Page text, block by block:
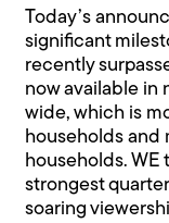
Today’s
significant
recently
now available in
wide, which is
households and
households. WE
strongest
soaring